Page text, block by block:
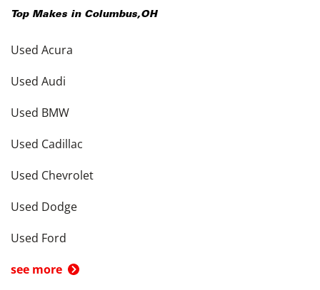
Top Makes in Columbus,OH
Used Acura
Used Audi
Used BMW
Used Cadillac
Used Chevrolet
Used Dodge
Used Ford
see more